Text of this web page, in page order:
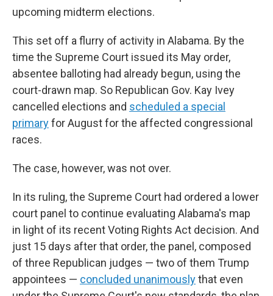
upcoming midterm elections.
This set off a flurry of activity in Alabama. By the
time the Supreme Court issued its May order,
absentee balloting had already begun, using the
court-drawn map. So Republican Gov. Kay Ivey
cancelled elections and scheduled a special
primaryfor August for the affected congressional
races.
The case, however, was not over.
In its ruling, the Supreme Court had ordered a lower
court panel to continue evaluating Alabama's map
in light of its recent Voting Rights Act decision. And
just 15 days after that order, the panel, composed
of three Republican judges — two of them Trump
appointees — concluded unanimouslythat even